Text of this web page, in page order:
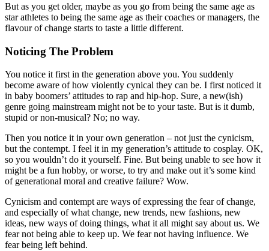
But as you get older, maybe as you go from being the same age as
star athletes to being the same age as their coaches or managers, the
flavour of change starts to taste a little different.
Noticing The Problem
You notice it first in the generation above you. You suddenly
become aware of how violently cynical they can be. I first noticed it
in baby boomers’ attitudes to rap and hip-hop. Sure, a new(ish)
genre going mainstream might not be to your taste. But is it dumb,
stupid or non-musical? No; no way.
Then you notice it in your own generation – not just the cynicism,
but the contempt. I feel it in my generation’s attitude to cosplay. OK,
so you wouldn’t do it yourself. Fine. But being unable to see how it
might be a fun hobby, or worse, to try and make out it’s some kind
of generational moral and creative failure? Wow.
Cynicism and contempt are ways of expressing the fear of change,
and especially of what change, new trends, new fashions, new
ideas, new ways of doing things, what it all might say about us. We
fear not being able to keep up. We fear not having influence. We
fear being left behind.